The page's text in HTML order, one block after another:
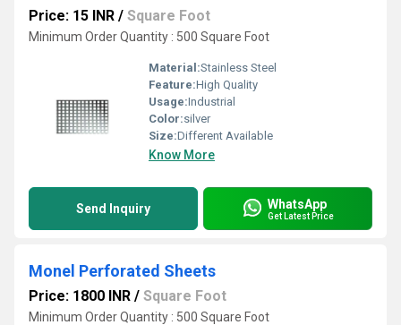
Price: 15 INR / Square Foot
Minimum Order Quantity : 500 Square Foot
Material:Stainless Steel
Feature:High Quality
Usage:Industrial
Color:silver
Size:Different Available
Know More
Send Inquiry WhatsApp
Get Latest Price
Monel Perforated Sheets
Price: 1800 INR / Square Foot
Minimum Order Quantity : 500 Square Foot